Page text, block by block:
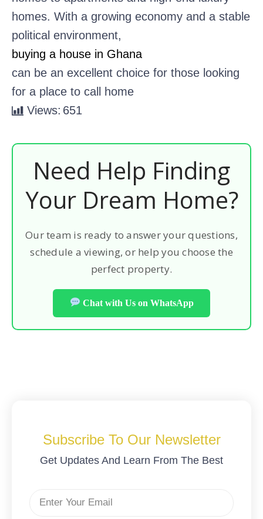
homes. With a growing economy and a stable
political environment,
buying a house in Ghana
can be an excellent choice for those looking
for a place to call home
Views: 651
Need Help Finding
Your Dream Home?
Our team is ready to answer your questions,
schedule a viewing, or help you choose the
perfect property.
Chat with Us on WhatsApp
Subscribe To Our Newsletter
Get Updates And Learn From The Best